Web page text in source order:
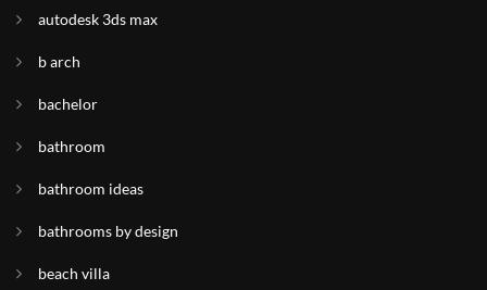
autodesk 3ds max
b arch
bachelor
bathroom
bathroom ideas
bathrooms by design
beach villa